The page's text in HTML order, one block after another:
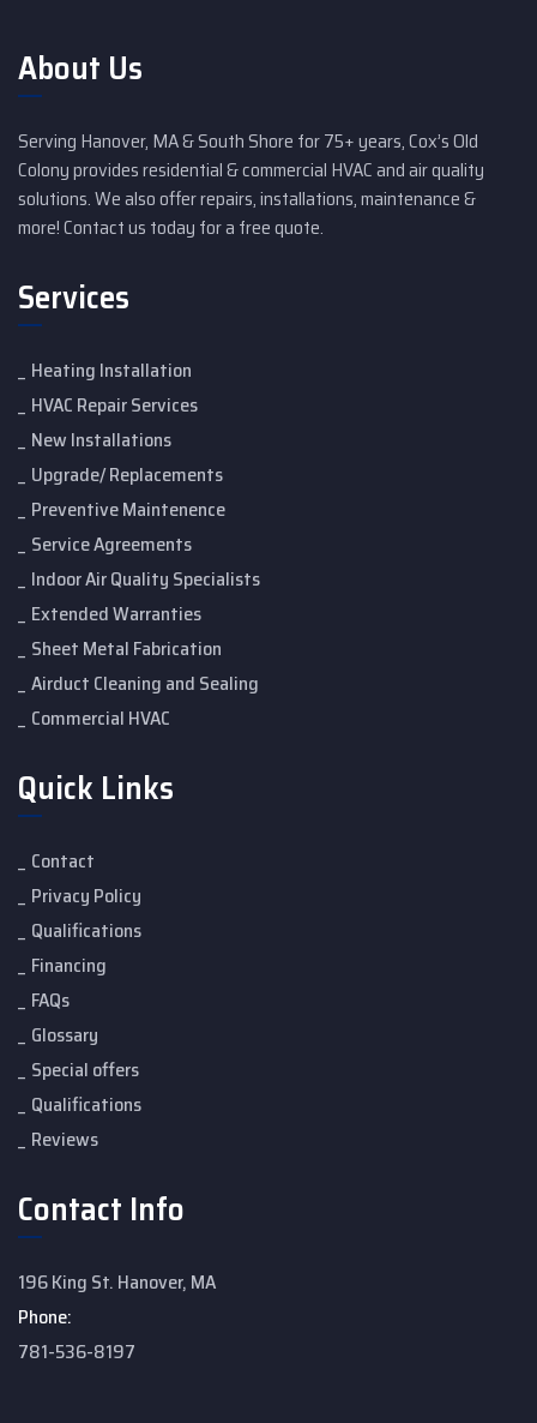
About Us
Serving Hanover, MA & South Shore for 75+ years, Cox’s Old
Colony provides residential & commercial HVAC and air quality
solutions. We also offer repairs, installations, maintenance &
more! Contact us today for a free quote.
Services
Heating Installation
HVAC Repair Services
New Installations
Upgrade/ Replacements
Preventive Maintenence
Service Agreements
Indoor Air Quality Specialists
Extended Warranties
Sheet Metal Fabrication
Airduct Cleaning and Sealing
Commercial HVAC
Quick Links
Contact
Privacy Policy
Qualifications
Financing
FAQs
Glossary
Special offers
Qualifications
Reviews
Contact Info
196 King St. Hanover, MA
Phone:
781-536-8197